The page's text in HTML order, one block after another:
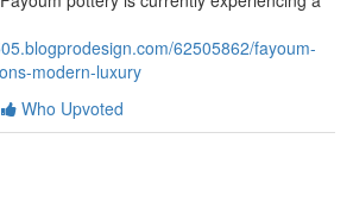
62505862/fayoum-
modern-luxury
Who Upvoted